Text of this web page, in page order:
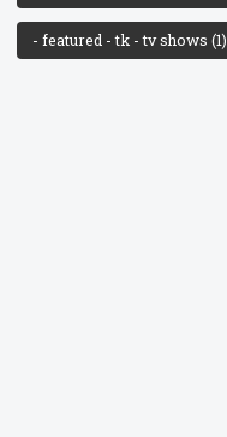
- featured - tk - tv shows(1)